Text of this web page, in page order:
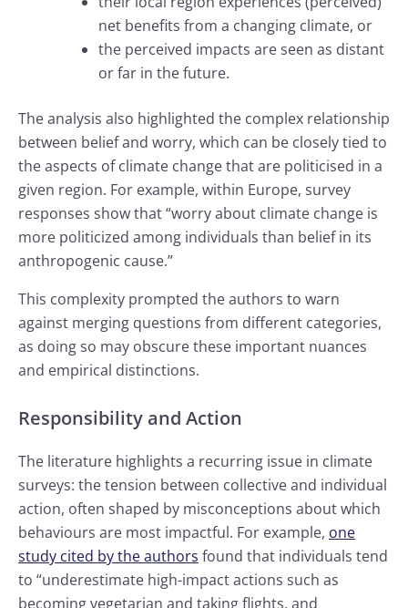
net benefits from a changing climate, or
the perceived impacts are seen as distant
or far in the future.
The analysis also highlighted the complex relationship
between belief and worry, which can be closely tied to
the aspects of climate change that are politicised in a
given region. For example, within Europe, survey
responses show that “worry about climate change is
more politicized among individuals than belief in its
anthropogenic cause.”
This complexity prompted the authors to warn
against merging questions from different categories,
as doing so may obscure these important nuances
and empirical distinctions.
Responsibility and Action
The literature highlights a recurring issue in climate
surveys: the tension between collective and individual
action, often shaped by misconceptions about which
behaviours are most impactful. For example, one
study cited by the authors found that individuals tend
to “underestimate high-impact actions such as
becoming vegetarian and taking flights, and